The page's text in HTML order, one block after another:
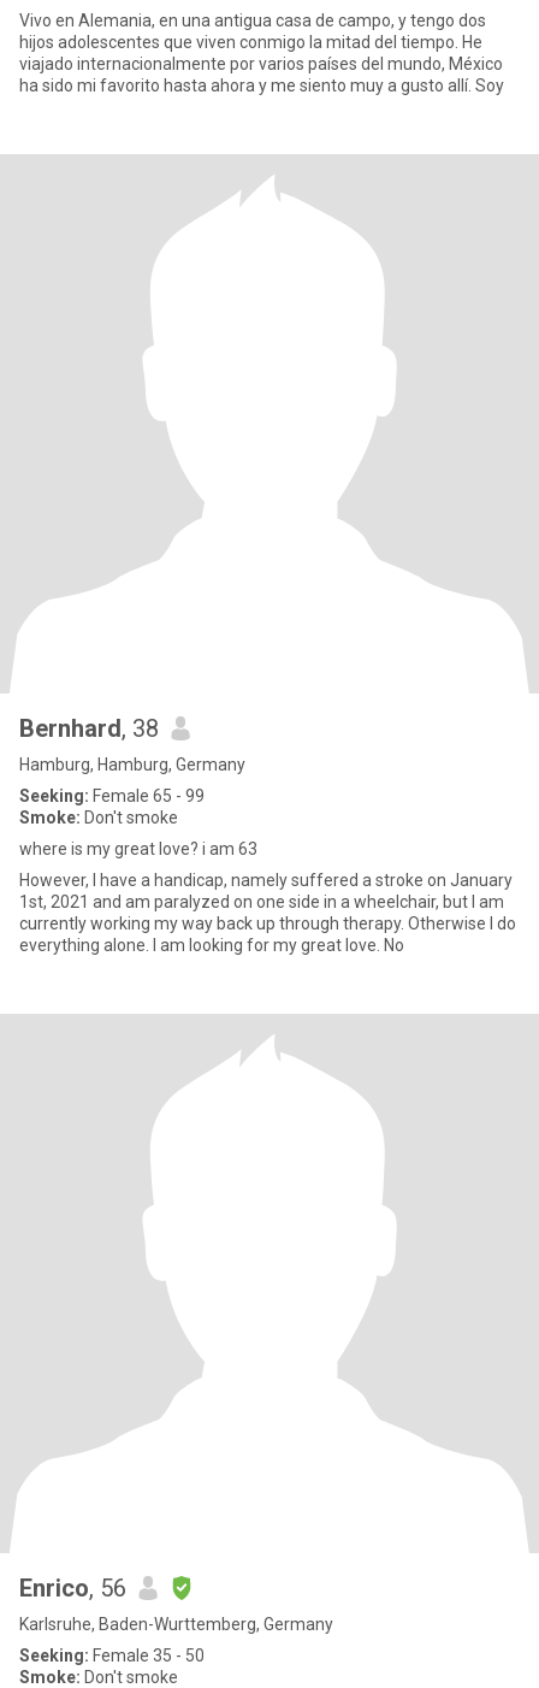
Vivo en Alemania, en una antigua casa de campo, y tengo dos
hijos adolescentes que viven conmigo la mitad del tiempo. He
viajado internacionalmente por varios países del mundo, México
ha sido mi favorito hasta ahora y me siento muy a gusto allí. Soy
Bernhard, 38
Hamburg, Hamburg, Germany
Seeking: Female 65 - 99
Smoke: Don't smoke
where is my great love? i am 63
However, I have a handicap, namely suffered a stroke on January
1st, 2021 and am paralyzed on one side in a wheelchair, but I am
currently working my way back up through therapy. Otherwise I do
everything alone. I am looking for my great love. No
Enrico, 56
Karlsruhe, Baden-Wurttemberg, Germany
Seeking: Female 35 - 50
Smoke: Don't smoke